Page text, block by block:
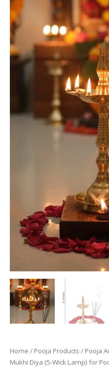
Home / Pooja Products / Pooja
Mukhi Diya (5-Wick Lamp) for